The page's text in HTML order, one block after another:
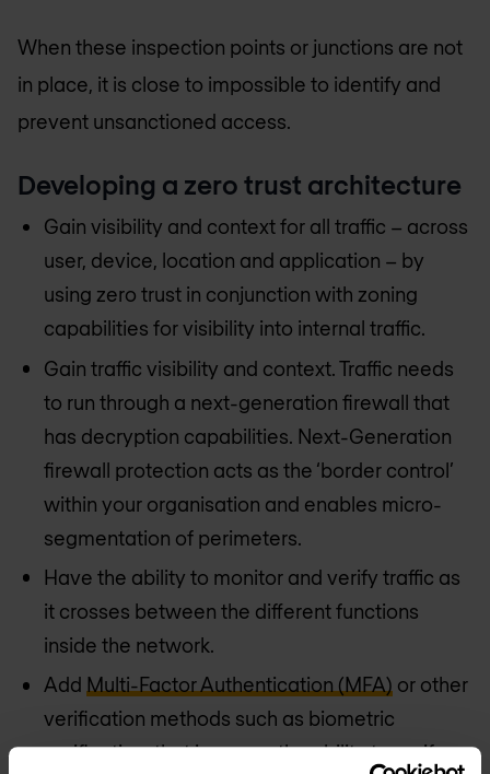
When these inspection points or junctions are not
in place, it is close to impossible to identify and
prevent unsanctioned access.
Developing a zero trust architecture
Gain visibility and context for all traffic – across
user, device, location and application – by
using zero trust in conjunction with zoning
capabilities for visibility into internal traffic.
Gain traffic visibility and context. Traffic needs
to run through a next-generation firewall that
has decryption capabilities. Next-Generation
firewall protection acts as the ‘border control’
within your organisation and enables micro-
segmentation of perimeters.
Have the ability to monitor and verify traffic as
it crosses between the different functions
inside the network.
Add Multi-Factor Authentication (MFA) or other
verification methods such as biometric
verification, that increase the ability to verify